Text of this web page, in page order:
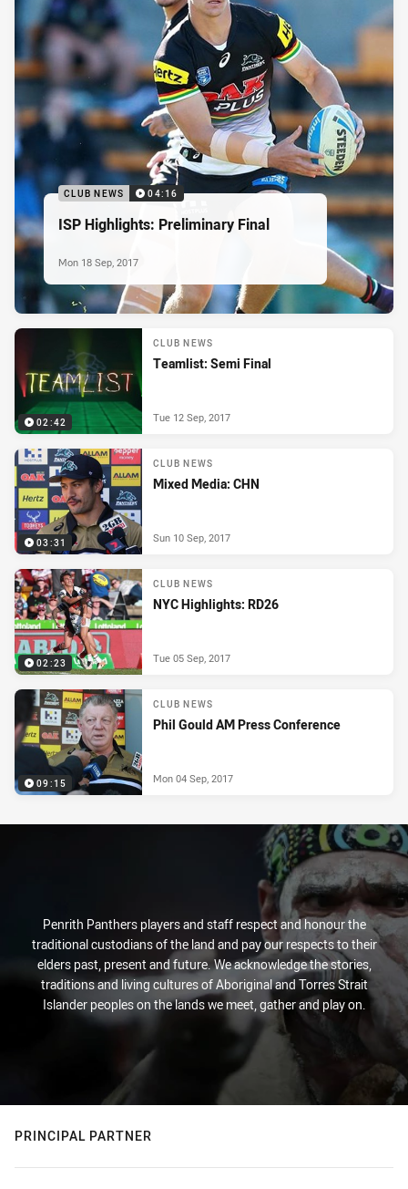
CLUB NEWS 04:16
ISP Highlights: Preliminary Final
Mon 18 Sep, 2017
02:42
CLUB NEWS
Teamlist: Semi Final
Tue 12 Sep, 2017
03:31
CLUB NEWS
Mixed Media: CHN
Sun 10 Sep, 2017
02:23
CLUB NEWS
NYC Highlights: RD26
Tue 05 Sep, 2017
09:15
CLUB NEWS
Phil Gould AM Press Conference
Mon 04 Sep, 2017
Penrith Panthers players and staff respect and honour the
traditional custodians of the land and pay our respects to their
elders past, present and future. We acknowledge the stories,
traditions and living cultures of Aboriginal and Torres Strait
Islander peoples on the lands we meet, gather and play on.
PRINCIPAL PARTNER